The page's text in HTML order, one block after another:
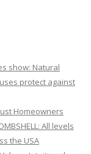
show: Natural
protect against
Homeowners
All levels
the USA